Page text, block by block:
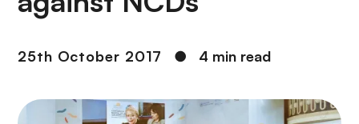
25th October 2017 ● 4 min read